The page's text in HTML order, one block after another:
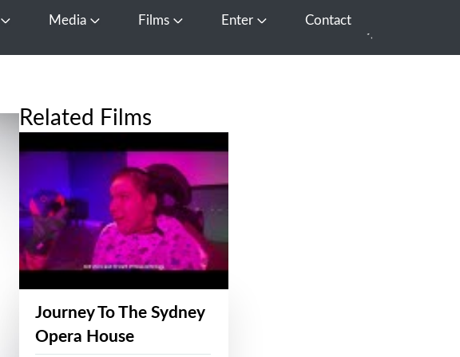
Open About Us
Media Open Media
Films Open FilmsEnter Open EnterContact
Related Films
Journey To The Sydney
Opera House